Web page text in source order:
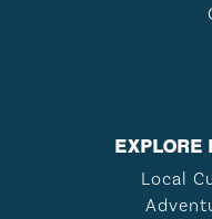
EXPLORE
Local